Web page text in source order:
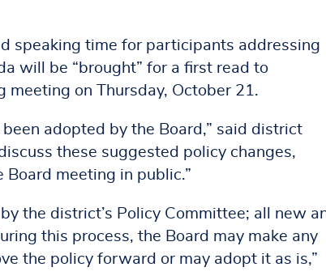
speaking time for participants addressing
will be “brought” for a first read to
on Thursday, October 21.
adopted by the Board,” said district
these suggested policy changes,
meeting in public.”
the district’s Policy Committee; all new
this process, the Board may make any
the policy forward or may adopt it as is,”